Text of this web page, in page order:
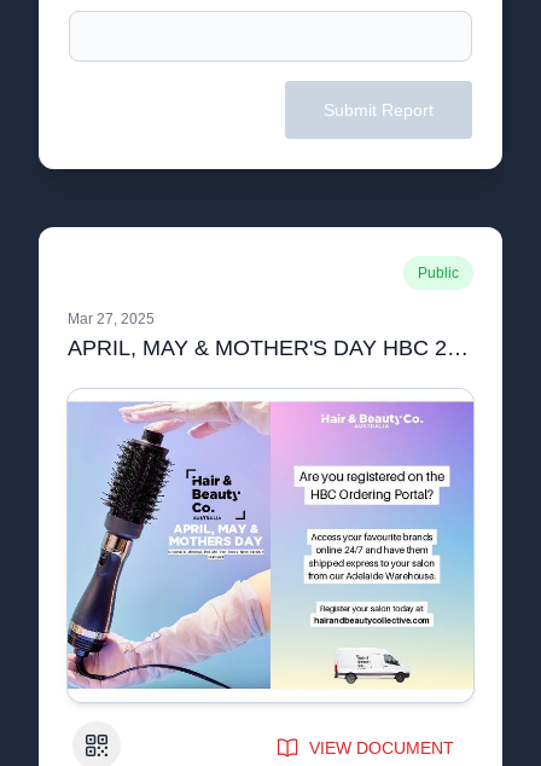
Submit Report
Public
Mar 27, 2025
APRIL, MAY & MOTHER'S DAY HBC 2 PAGE!.pdf
QR Code VIEW DOCUMENT